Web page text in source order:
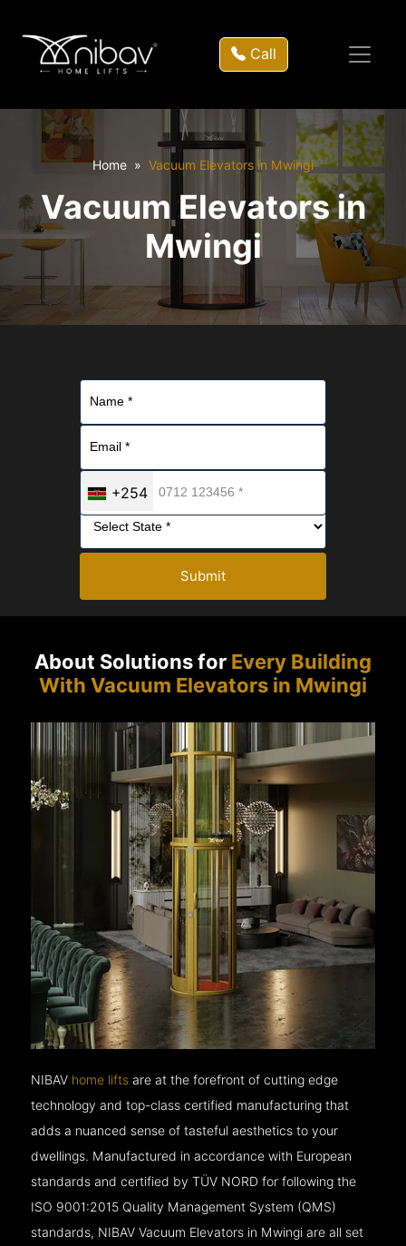
Call
Home Vacuum Elevators in Mwingi
Vacuum Elevators in
Mwingi
+254
Submit
About Solutions for Every Building
With Vacuum Elevators in Mwingi
NIBAV home lifts are at the forefront of cutting edge
technology and top-class certified manufacturing that
adds a nuanced sense of tasteful aesthetics to your
dwellings. Manufactured in accordance with European
standards and certified by TÜV NORD for following the
ISO 9001:2015 Quality Management System (QMS)
standards, NIBAV Vacuum Elevators in Mwingi are all set